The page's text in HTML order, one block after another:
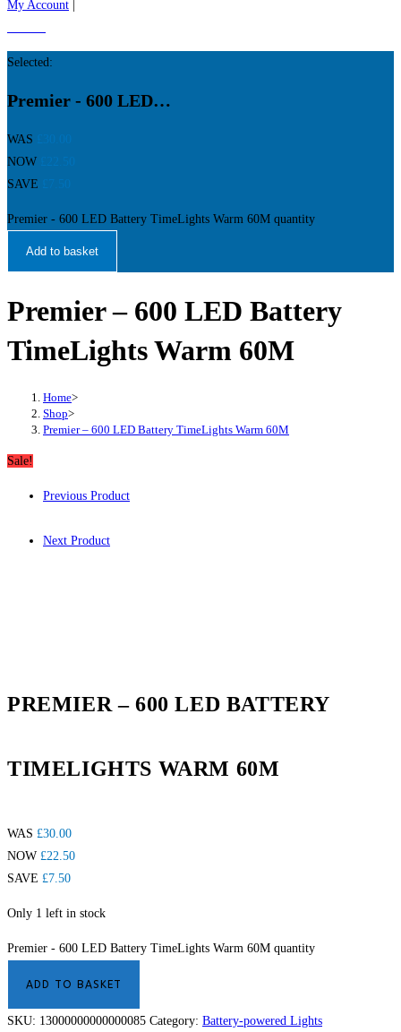
My Account
Selected:
Premier - 600 LED…
WAS £
NOW £22.50
SAVE £7.50
Premier - 600 LED Battery TimeLights Warm 60M quantity
Add to basket
Premier – 600 LED Battery
TimeLights Warm 60M
Home>
Shop>
Premier – 600 LED Battery TimeLights Warm 60M
Sale!
Previous Product
Next Product
PREMIER – 600 LED BATTERY
TIMELIGHTS WARM 60M
WAS £30.00
NOW £22.50
SAVE £7.50
Only 1 left in stock
Premier - 600 LED Battery TimeLights Warm 60M quantity
ADD TO BASKET
SKU: 13000000000000085 Category: Battery-powered Lights